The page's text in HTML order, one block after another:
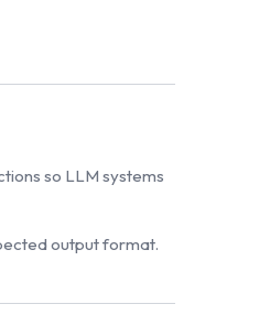
so LLM systems
output format.